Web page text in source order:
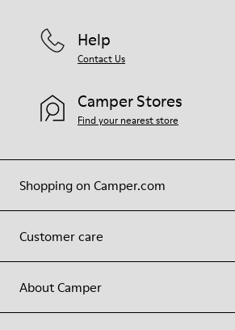
Shopping on Camper.com
Customer care
About Camper
Help
Contact Us
Camper Stores
Find your nearest store